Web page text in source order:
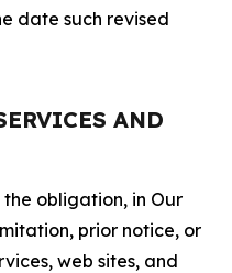
date such revised
AND
obligation, in Our
prior notice, or
web sites, and